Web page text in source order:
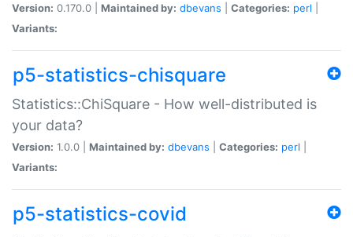
Version: 0.170.0 | Maintained by: dbevans Categories: perl
Variants:
p5-statistics-chisquare
Statistics::ChiSquare - How well-distributed is
your data?
Version: 1.0.0 | Maintained by: dbevans Categories: perl
Variants:
p5-statistics-covid